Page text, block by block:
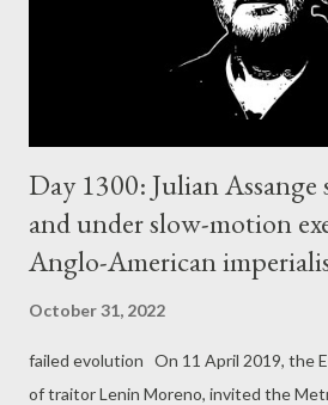
Day 1300: Julian
and under slow-motion
Anglo-American
October 31, 2022
failed evolution On 11 April 2019, the
of traitor Lenin Moreno, invited the